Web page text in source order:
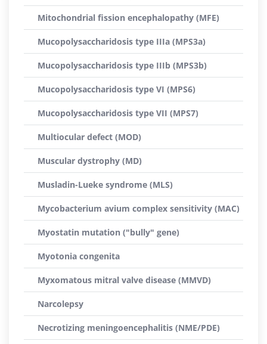
Mitochondrial fission encephalopathy (MFE)
Mucopolysaccharidosis type IIIa (MPS3a)
Mucopolysaccharidosis type IIIb (MPS3b)
Mucopolysaccharidosis type VI (MPS6)
Mucopolysaccharidosis type VII (MPS7)
Multiocular defect (MOD)
Muscular dystrophy (MD)
Musladin-Lueke syndrome (MLS)
Mycobacterium avium complex sensitivity (MAC)
Myostatin mutation ("bully" gene)
Myotonia congenita
Myxomatous mitral valve disease (MMVD)
Narcolepsy
Necrotizing meningoencephalitis (NME/PDE)